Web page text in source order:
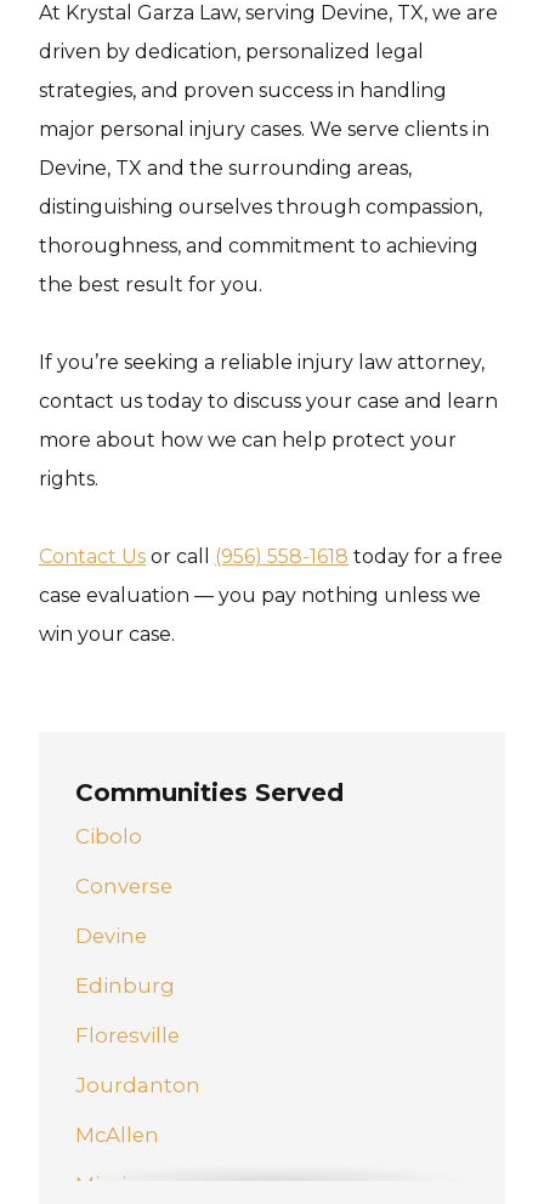
At Krystal Garza Law, serving Devine, TX, we are
driven by dedication, personalized legal
strategies, and proven success in handling
major personal injury cases. We serve clients in
Devine, TX and the surrounding areas,
distinguishing ourselves through compassion,
thoroughness, and commitment to achieving
the best result for you.
If you’re seeking a reliable injury law attorney,
contact us today to discuss your case and learn
more about how we can help protect your
rights.
Contact Us or call (956) 558-1618 today for a free
case evaluation — you pay nothing unless we
win your case.
Communities Served
Cibolo
Converse
Devine
Edinburg
Floresville
Jourdanton
McAllen
Mission